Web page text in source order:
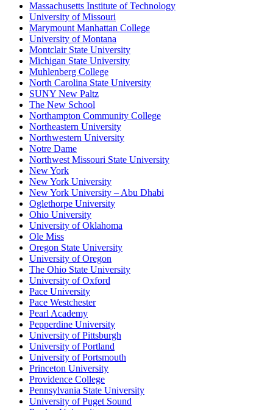
Massachusetts Institute of Technology
University of Missouri
Marymount Manhattan College
University of Montana
Montclair State University
Michigan State University
Muhlenberg College
North Carolina State University
SUNY New Paltz
The New School
Northampton Community College
Northeastern University
Northwestern University
Notre Dame
Northwest Missouri State University
New York
New York University
New York University – Abu Dhabi
Oglethorpe University
Ohio University
University of Oklahoma
Ole Miss
Oregon State University
University of Oregon
The Ohio State University
University of Oxford
Pace University
Pace Westchester
Pearl Academy
Pepperdine University
University of Pittsburgh
University of Portland
University of Portsmouth
Princeton University
Providence College
Pennsylvania State University
University of Puget Sound